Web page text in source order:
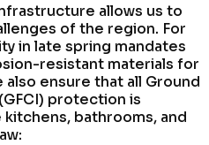
allows us to
of the region. For
in late spring mandates
resistant materials for
ensure that all Ground
protection is
bathrooms, and